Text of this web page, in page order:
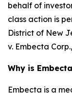
behalf of
class action is
District of New
v. Embecta
Why is
Embecta is a